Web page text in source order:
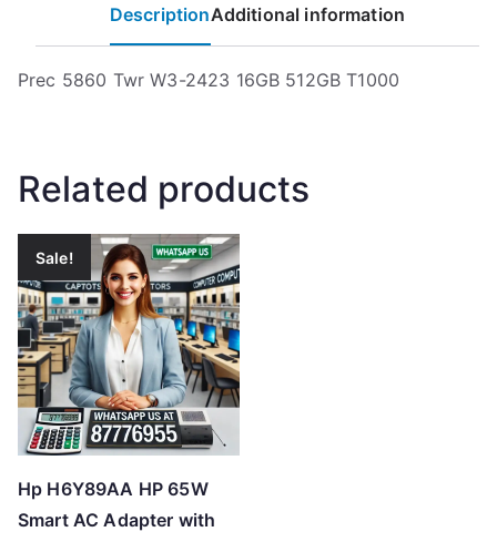
DescriptionAdditional information
Prec 5860 Twr W3-2423 16GB 512GB T1000
Related products
Sale!
Hp H6Y89AA HP 65W
Smart AC Adapter with